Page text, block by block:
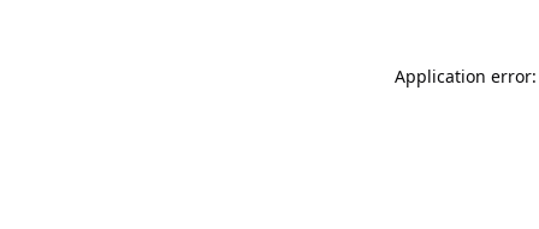
Application